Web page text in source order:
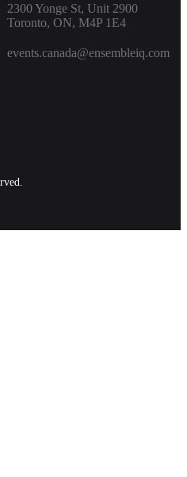
2300 Yonge St, Unit 2900
Toronto, ON, M4P 1E4
events.canada@ensembleiq.com